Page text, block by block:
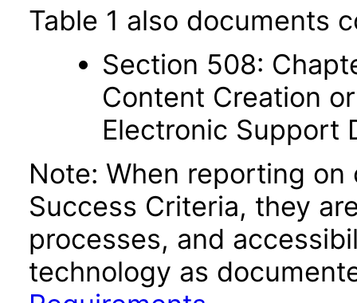
Table 1 also documents
Section 508:
Content Creation
Electronic Support
Note: When reporting on
Success Criteria, they
processes, and
technology as